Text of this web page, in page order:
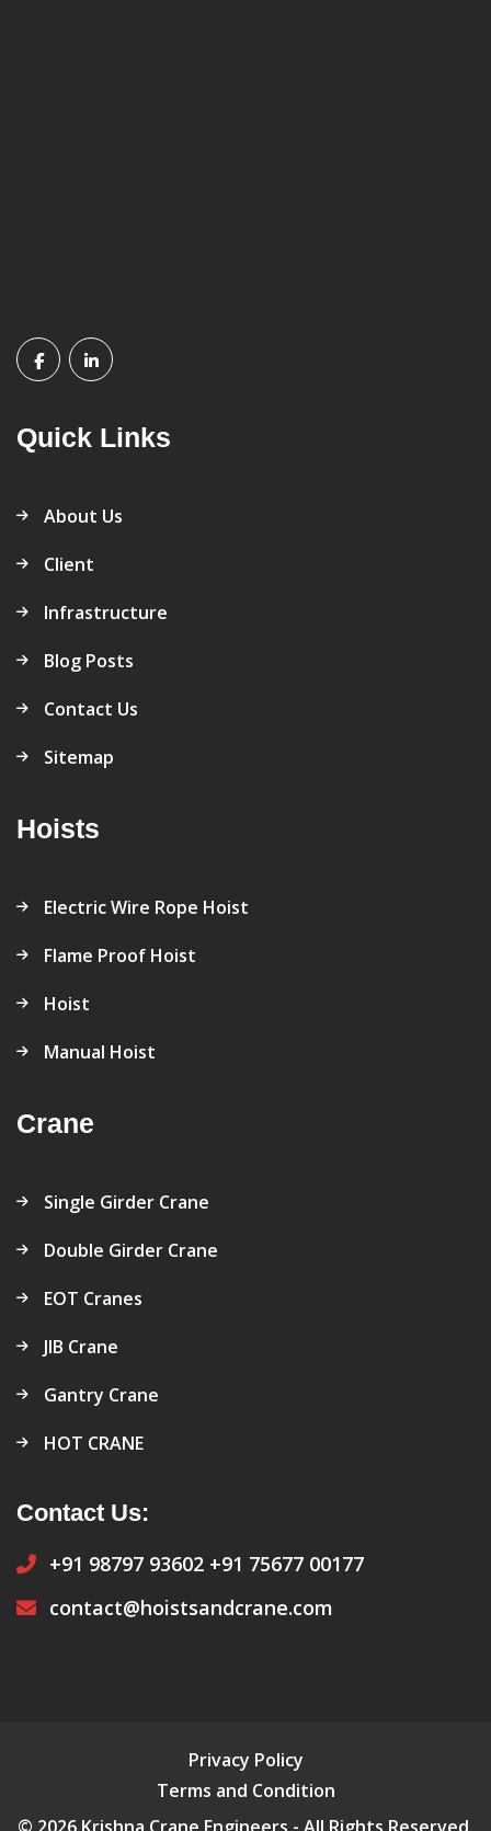
Quick Links
About Us
Client
Infrastructure
Blog Posts
Contact Us
Sitemap
Hoists
Electric Wire Rope Hoist
Flame Proof Hoist
Hoist
Manual Hoist
Crane
Single Girder Crane
Double Girder Crane
EOT Cranes
JIB Crane
Gantry Crane
HOT CRANE
Contact Us:
+91 98797 93602 +91 75677 00177
contact@hoistsandcrane.com
Privacy Policy
Terms and Condition